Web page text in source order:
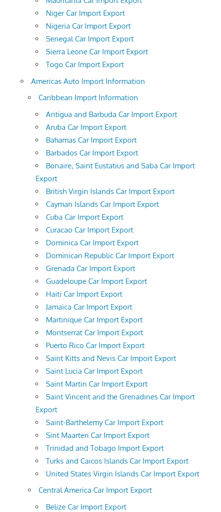
Niger Car Import Export
Nigeria Car Import Export
Senegal Car Import Export
Sierra Leone Car Import Export
Togo Car Import Export
Americas Auto Import Information
Caribbean Import Information
Antigua and Barbuda Car Import Export
Aruba Car Import Export
Bahamas Car Import Export
Barbados Car Import Export
Bonaire, Saint Eustatius and Saba Car Import
Export
British Virgin Islands Car Import Export
Cayman Islands Car Import Export
Cuba Car Import Export
Curacao Car Import Export
Dominica Car Import Export
Dominican Republic Car Import Export
Grenada Car Import Export
Guadeloupe Car Import Export
Haiti Car Import Export
Jamaica Car Import Export
Martinique Car Import Export
Montserrat Car Import Export
Puerto Rico Car Import Export
Saint Kitts and Nevis Car Import Export
Saint Lucia Car Import Export
Saint Martin Car Import Export
Saint Vincent and the Grenadines Car Import
Export
Saint-Barthelemy Car Import Export
Sint Maarten Car Import Export
Trinidad and Tobago Import Export
Turks and Caicos Islands Car Import Export
United States Virgin Islands Car Import Export
Central America Car Import Export
Belize Car Import Export